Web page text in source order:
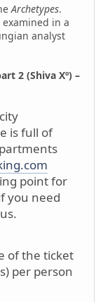
Archetypes.
in a
analyst
2 (Shiva Xº) –
is full of
point for
you need
of the ticket
per person